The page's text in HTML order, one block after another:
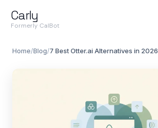
Carly
Formerly CalBot
Home/Blog/7 Best Otter.ai Alternatives in 2026